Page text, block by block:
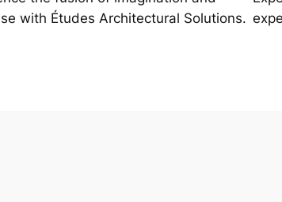
with Études Architectural Solutions.